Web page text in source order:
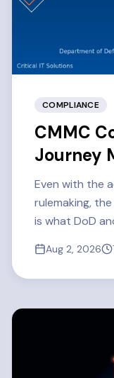
COMPLIANCE
CMMC
Journey
Ever
Even with the
rulemaking,
is what DoD
know about
and how one
Aug 2, 2026